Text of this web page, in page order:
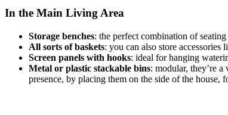
In the Main Living Area
Storage benches: the perfect combination of
All sorts of baskets: you can also store
Screen panels with hooks: ideal for hanging
Metal or plastic stackable bins: modular, they’re
presence, by placing them on the side of the house,